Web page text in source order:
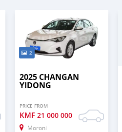
2
2025 CHANGAN
YIDONG
PRICE FROM
KMF 21 000 000
Moroni